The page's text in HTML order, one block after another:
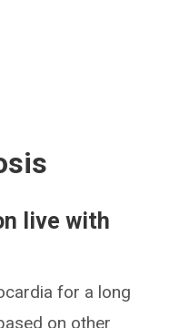
live with
for a long
on other